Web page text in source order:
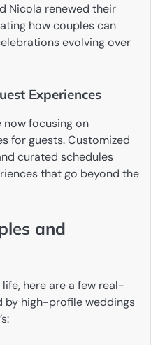
Nicola renewed their
how couples can
evolving over
Experiences
now focusing on
for guests. Customized
curated schedules
that go beyond the
and
here are a few real-
by high-profile weddings